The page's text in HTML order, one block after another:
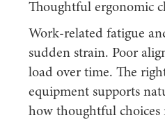
Thoughtful ergonomic
Work-related fatigue
sudden strain. Poor
load over time. The
equipment supports
how thoughtful choices